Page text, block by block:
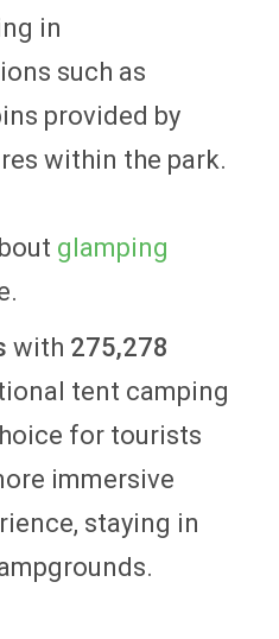
in
such as
provided by
within the park.
glamping
with 275,278
tent camping
for tourists
immersive
staying in